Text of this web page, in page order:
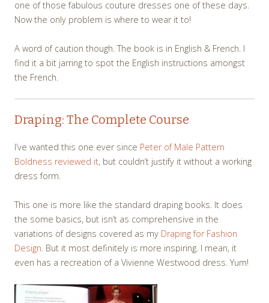
one of those fabulous couture dresses one of these days.
Now the only problem is where to wear it to!
A word of caution though. The book is in English & French. I
find it a bit jarring to spot the English instructions amongst
the French.
Draping: The Complete Course
I’ve wanted this one ever since Peter of Male Pattern
Boldness reviewed it, but couldn’t justify it without a working
dress form.
This one is more like the standard draping books. It does
the some basics, but isn’t as comprehensive in the
variations of designs covered as my Draping for Fashion
Design. But it most definitely is more inspiring. I mean, it
even has a recreation of a Vivienne Westwood dress. Yum!